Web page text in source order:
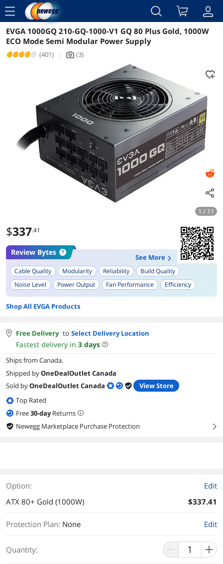
menu
Reviews Details Overview
EVGA 1000GQ 210-GQ-1000-V1 GQ 80 Plus Gold, 1000W
ECO Mode Semi Modular Power Supply
(401) | icon_Camera2 (3)
1 / 11
$337.41
Review Bytes
See More
Cable Quality Modularity Reliability
Build Quality
Noise Level
Power Output Fan Performance
Efficiency
Ease of Installation
Weight
Shop All EVGA Products
Free Delivery to Select Delivery Location
Fastest delivery in 3 days
Ships from Canada.
Shipped byOneDealOutlet Canada
Sold byOneDealOutlet Canada
View Store
Top Rated
Free30-dayReturns
Newegg Marketplace Purchase Protection
right
Option:
Edit
ATX 80+ Gold (1000W)
$337.41
Protection Plan: None Edit
Quantity: